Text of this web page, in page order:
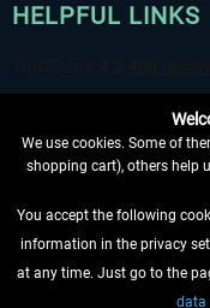
HELPFUL LINKS
WITHDRAW FROM
INFORMATION
We use cookies. Some of
shopping cart), others help
You accept the following
information in the privacy
at any time. Just go to the
data